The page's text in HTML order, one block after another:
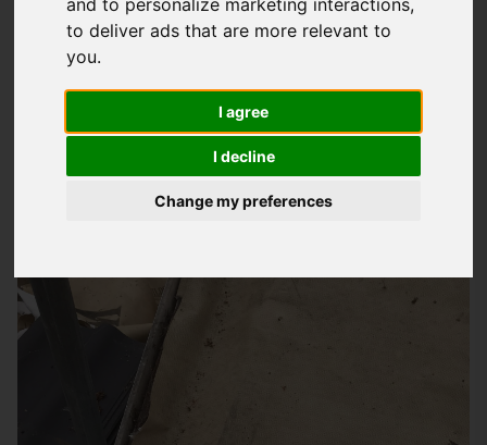
and to personalize marketing interactions,
to deliver ads that are more relevant to
you.
I agree
I decline
Change my preferences
you protect it from the elements. As a reputable roofing
company, we provide a wide range of services designed to
surrounding areas, including Romsey, Totton, Southampton,
Eastleigh, and more. Whether you need a small repair or a
complete roof replacement, we've got you covered.